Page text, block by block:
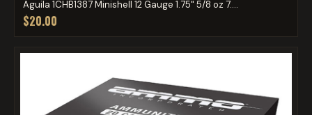
Aguila 1CHB1387 Minishell 12 Gauge 1.75" 5/8 oz 7....
$20.00